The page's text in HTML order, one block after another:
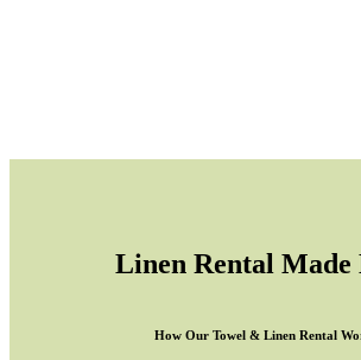
Linen Rental Made
How Our Towel & Linen Rental